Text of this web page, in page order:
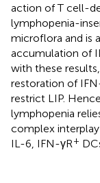
action of T cell-
lymphopenia-
microflora and is
accumulation of
with these
restoration of
restrict LIP.
lymphopenia
complex
IL-6, IFN-γR+